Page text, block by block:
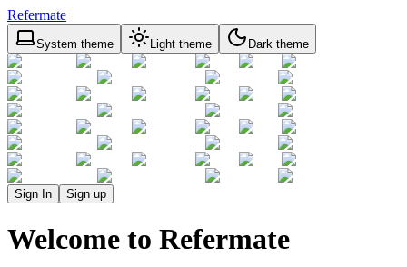
Refermate
System theme Light theme Dark theme
Sign In Sign up
Welcome to Refermate